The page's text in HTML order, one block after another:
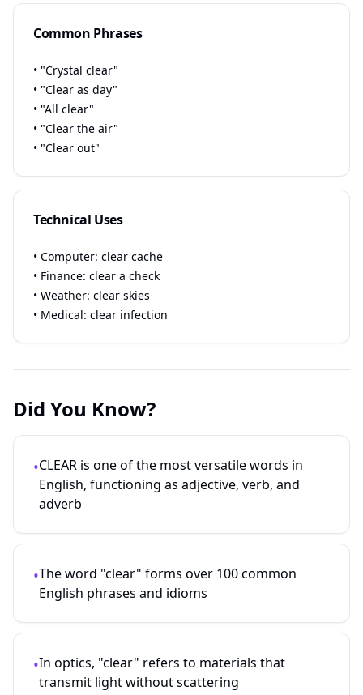
Common Phrases
• "Crystal clear"
• "Clear as day"
• "All clear"
• "Clear the air"
• "Clear out"
Technical Uses
• Computer: clear cache
• Finance: clear a check
• Weather: clear skies
• Medical: clear infection
Did You Know?
•CLEAR is one of the most versatile words in
English, functioning as adjective, verb, and
adverb
•The word "clear" forms over 100 common
English phrases and idioms
•In optics, "clear" refers to materials that
transmit light without scattering